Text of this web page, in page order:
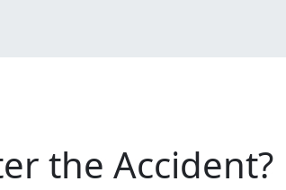
the